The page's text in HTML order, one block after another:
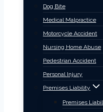
Dog Bite
Medical Malpractice
Motorcycle Accident
Nursing Home Abuse
Pedestrian Accident
Personal Injury
Premises Liability
Premises